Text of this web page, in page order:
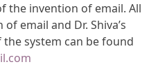
the invention of email. All
email and Dr. Shiva’s
system can be found